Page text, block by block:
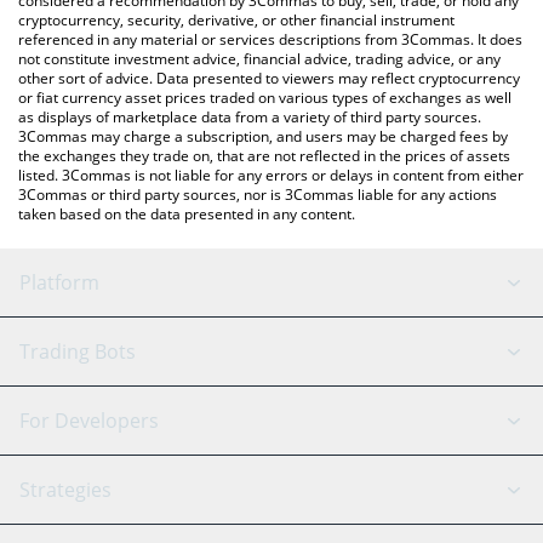
cryptocurrency, security, derivative, or other financial instrument
referenced in any material or services descriptions from 3Commas. It does
not constitute investment advice, financial advice, trading advice, or any
other sort of advice. Data presented to viewers may reflect cryptocurrency
or fiat currency asset prices traded on various types of exchanges as well
as displays of marketplace data from a variety of third party sources.
3Commas may charge a subscription, and users may be charged fees by
the exchanges they trade on, that are not reflected in the prices of assets
listed. 3Commas is not liable for any errors or delays in content from either
3Commas or third party sources, nor is 3Commas liable for any actions
taken based on the data presented in any content.
Platform
GRID Bot
Signal Bot
SmartTrade
AI Assistant
Trading Bots
Binance
Bitfinex
Tether
For Developers
API Reference
Strategies